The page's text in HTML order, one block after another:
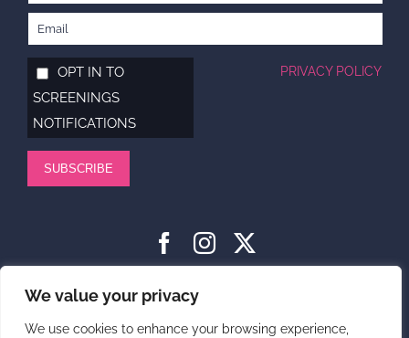
We value your privacy
We use cookies to enhance your browsing experience,
OPT IN TO
SCREENINGS
NOTIFICATIONS
PRIVACY POLICY
SUBSCRIBE
PRIVACY POLICY